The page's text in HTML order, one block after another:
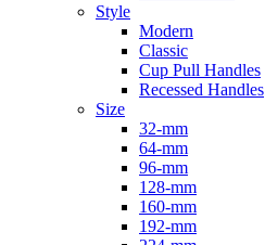
Style
Modern
Classic
Cup Pull Handles
Recessed Handles
Size
32-mm
64-mm
96-mm
128-mm
160-mm
192-mm